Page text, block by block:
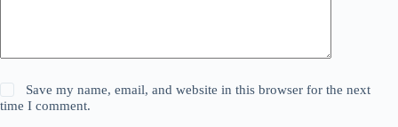
Save my name, email, and website in this browser for the next
time I comment.